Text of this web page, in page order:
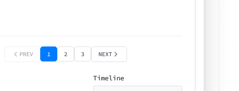
PREV 1 2 3 NEXT
Timeline